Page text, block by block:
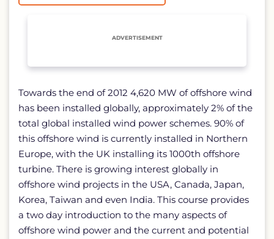
ADVERTISEMENT
Towards the end of 2012 4,620 MW of offshore wind
has been installed globally, approximately 2% of the
total global installed wind power schemes. 90% of
this offshore wind is currently installed in Northern
Europe, with the UK installing its 1000th offshore
turbine. There is growing interest globally in
offshore wind projects in the USA, Canada, Japan,
Korea, Taiwan and even India. This course provides
a two day introduction to the many aspects of
offshore wind power and the current and potential